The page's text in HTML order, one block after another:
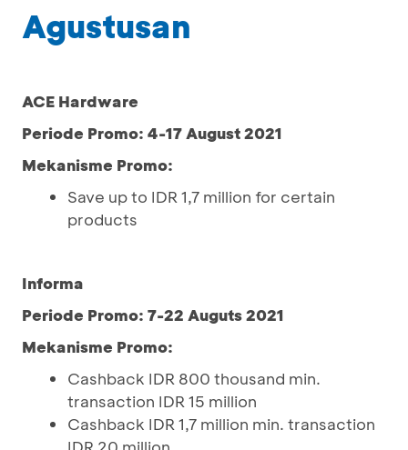
Agustusan
ACE Hardware
Periode Promo: 4-17 August 2021
Mekanisme Promo:
Save up to IDR 1,7 million for certain
products
Informa
Periode Promo: 7-22 Auguts 2021
Mekanisme Promo:
Cashback IDR 800 thousand min.
transaction IDR 15 million
Cashback IDR 1,7 million min. transaction